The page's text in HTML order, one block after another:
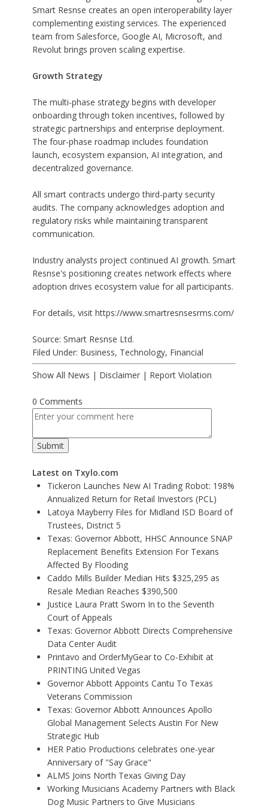
Smart Resnse creates an open interoperability layer
complementing existing services. The experienced
team from Salesforce, Google AI, Microsoft, and
Revolut brings proven scaling expertise.
Growth Strategy
The multi-phase strategy begins with developer
onboarding through token incentives, followed by
strategic partnerships and enterprise deployment.
The four-phase roadmap includes foundation
launch, ecosystem expansion, AI integration, and
decentralized governance.
All smart contracts undergo third-party security
audits. The company acknowledges adoption and
regulatory risks while maintaining transparent
communication.
Industry analysts project continued AI growth. Smart
Resnse's positioning creates network effects where
adoption drives ecosystem value for all participants.
For details, visit https://www.smartresnsesrms.com/
Source: Smart Resnse Ltd.
Filed Under: Business, Technology, Financial
Show All News | Disclaimer| Report Violation
0 Comments
Latest on Txylo.com
Tickeron Launches New AI Trading Robot: 198%
Annualized Return for Retail Investors (PCL)
Latoya Mayberry Files for Midland ISD Board of
Trustees, District 5
Texas: Governor Abbott, HHSC Announce SNAP
Replacement Benefits Extension For Texans
Affected By Flooding
Caddo Mills Builder Median Hits $325,295 as
Resale Median Reaches $390,500
Justice Laura Pratt Sworn In to the Seventh
Court of Appeals
Texas: Governor Abbott Directs Comprehensive
Data Center Audit
Printavo and OrderMyGear to Co-Exhibit at
PRINTING United Vegas
Governor Abbott Appoints Cantu To Texas
Veterans Commission
Texas: Governor Abbott Announces Apollo
Global Management Selects Austin For New
Strategic Hub
HER Patio Productions celebrates one-year
Anniversary of "Say Grace"
ALMS Joins North Texas Giving Day
Working Musicians Academy Partners with Black
Dog Music Partners to Give Musicians